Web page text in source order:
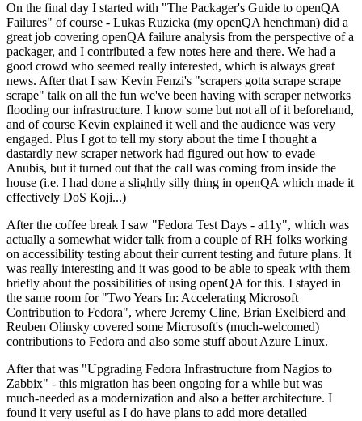
On the final day I started with "The Packager's Guide to openQA
Failures" of course - Lukas Ruzicka (my openQA henchman) did a
great job covering openQA failure analysis from the perspective of a
packager, and I contributed a few notes here and there. We had a
good crowd who seemed really interested, which is always great
news. After that I saw Kevin Fenzi's "scrapers gotta scrape scrape
scrape" talk on all the fun we've been having with scraper networks
flooding our infrastructure. I know some but not all of it beforehand,
and of course Kevin explained it well and the audience was very
engaged. Plus I got to tell my story about the time I thought a
dastardly new scraper network had figured out how to evade
Anubis, but it turned out that the call was coming from inside the
house (i.e. I had done a slightly silly thing in openQA which made it
effectively DoS Koji...)
After the coffee break I saw "Fedora Test Days - a11y", which was
actually a somewhat wider talk from a couple of RH folks working
on accessibility testing about their current testing and future plans. It
was really interesting and it was good to be able to speak with them
briefly about the possibilities of using openQA for this. I stayed in
the same room for "Two Years In: Accelerating Microsoft
Contribution to Fedora", where Jeremy Cline, Brian Exelbierd and
Reuben Olinsky covered some Microsoft's (much-welcomed)
contributions to Fedora and also some stuff about Azure Linux.
After that was "Upgrading Fedora Infrastructure from Nagios to
Zabbix" - this migration has been ongoing for a while but was
much-needed as a modernization and also a better architecture. I
found it very useful as I do have plans to add more detailed